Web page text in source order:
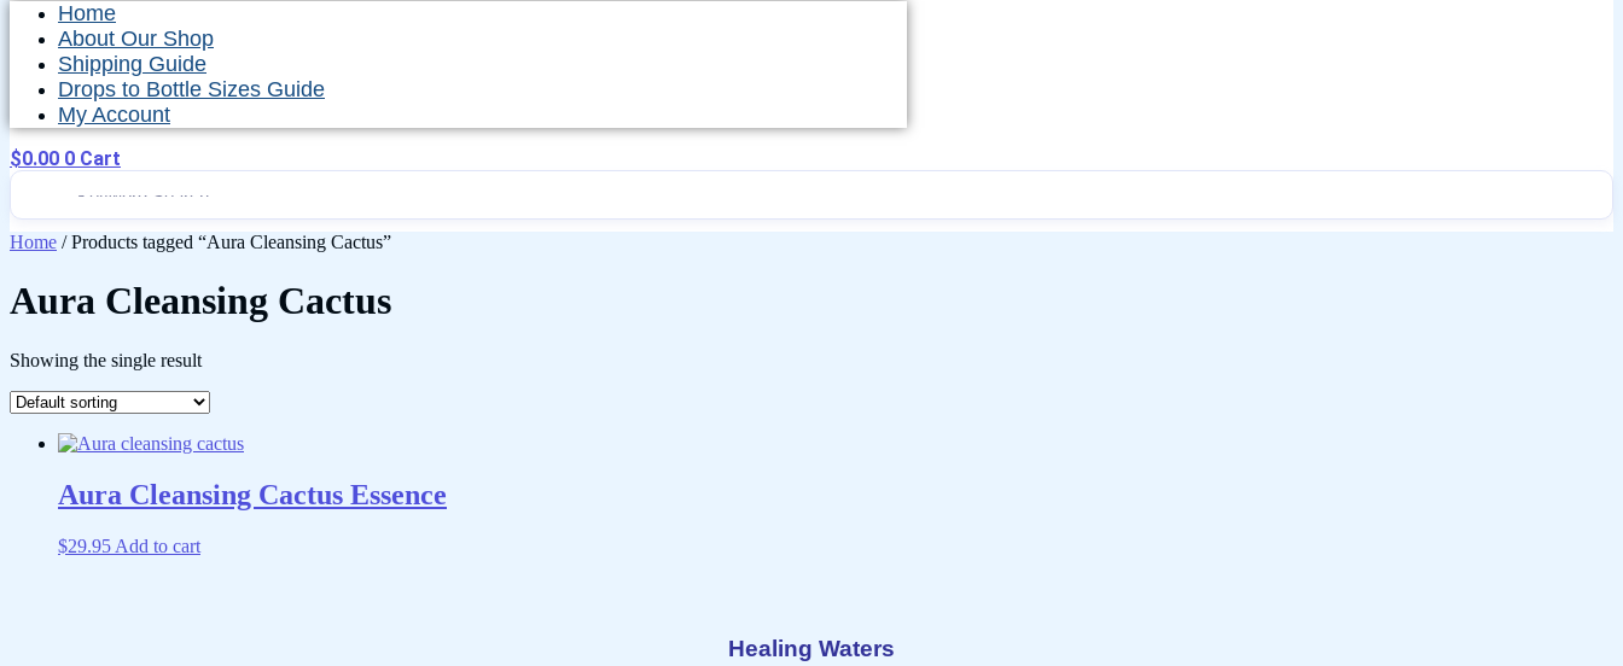
Home
About Our Shop
Shipping Guide
Drops to Bottle Sizes Guide
My Account
$0.00 0 Cart
Home / Products tagged “Aura Cleansing Cactus”
Aura Cleansing Cactus
Showing the single result
Aura Cleansing Cactus Essence
$29.95 Add to cart
Healing Waters